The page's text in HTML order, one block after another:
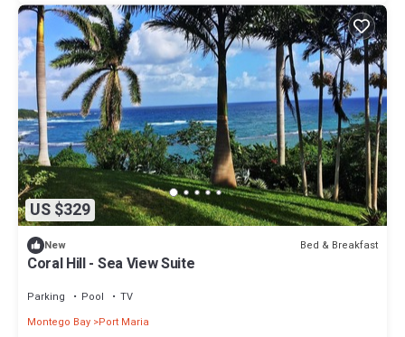
US $329
New Bed & Breakfast
Coral Hill - Sea View Suite
Parking Pool
TV
Montego Bay Port Maria